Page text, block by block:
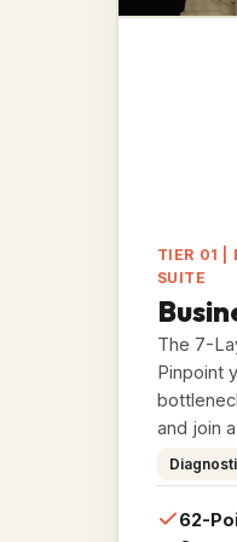
TIER 01 |
SUITE
The 7-
Pinpoint
and join
62-